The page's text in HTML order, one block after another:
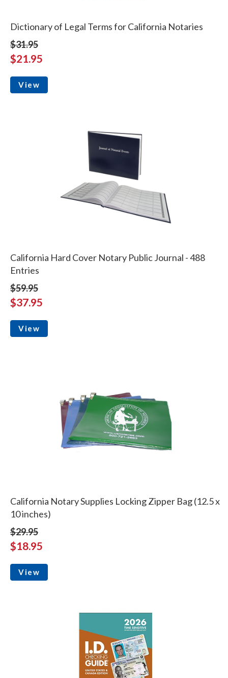
Dictionary of Legal Terms for California Notaries
$31.95
$21.95
View
California Hard Cover Notary Public Journal - 488
Entries
$59.95
$37.95
View
California Notary Supplies Locking Zipper Bag (12.5 x
10 inches)
$29.95
$18.95
View